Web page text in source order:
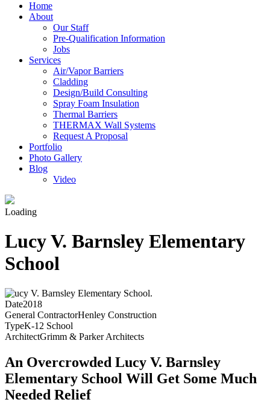
Home
About
Our Staff
Pre-Qualification Information
Jobs
Services
Air/Vapor Barriers
Cladding
Design/Build Consulting
Spray Foam Insulation
Thermal Barriers
THERMAX Wall Systems
Request A Proposal
Portfolio
Photo Gallery
Blog
Video
Loading
Lucy V. Barnsley Elementary
School
Date2018
General ContractorHenley Construction
TypeK-12 School
ArchitectGrimm & Parker Architects
An Overcrowded Lucy V. Barnsley
Elementary School Will Get Some Much
Needed Relief